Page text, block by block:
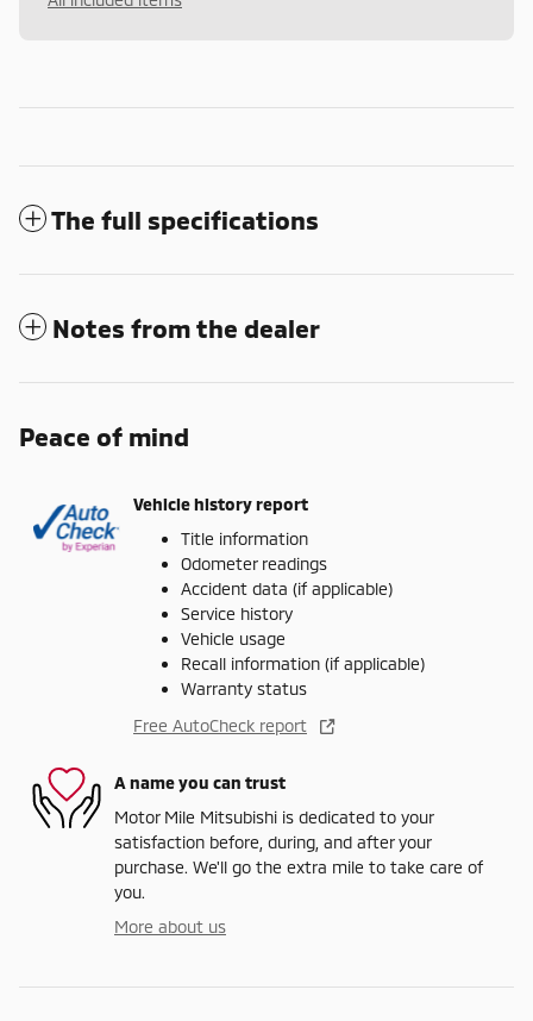
The full specifications
Notes from the dealer
Peace of mind
Vehicle history report
Title information
Odometer readings
Accident data (if applicable)
Service history
Vehicle usage
Recall information (if applicable)
Warranty status
Free AutoCheck report
A name you can trust
Motor Mile Mitsubishi is dedicated to your
satisfaction before, during, and after your
purchase. We'll go the extra mile to take care of
you.
More about us